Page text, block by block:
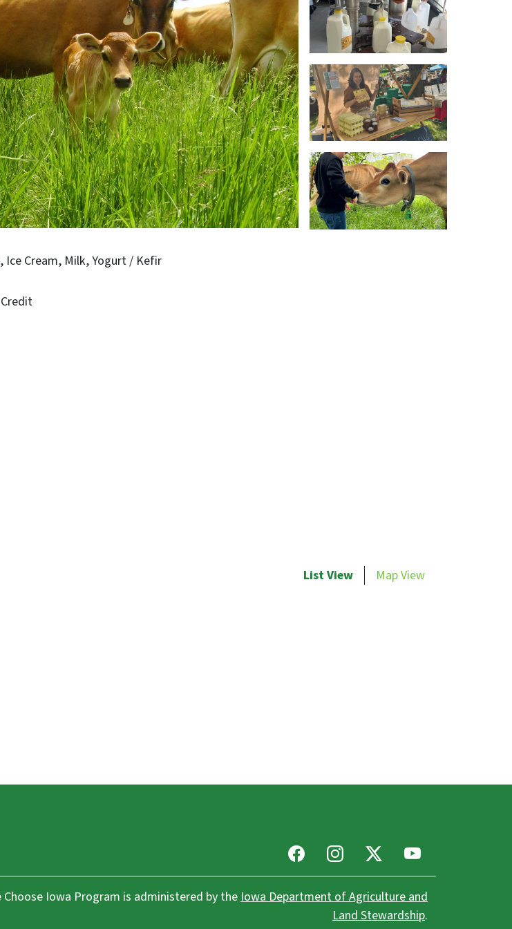
for its sustainable farming practices and its dedication to maintaining the
Ice Cream Milk Yogurt / Kefir
Credit
List View Map View
FacebookInstagram
X Youtube
Choose Iowa Program is administered by theIowa Department of Agriculture and
Land Stewardship.